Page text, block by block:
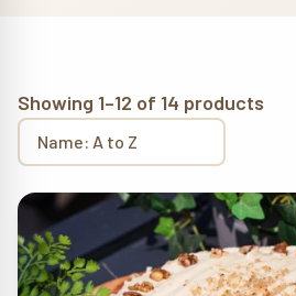
Showing 1–12 of 14 products